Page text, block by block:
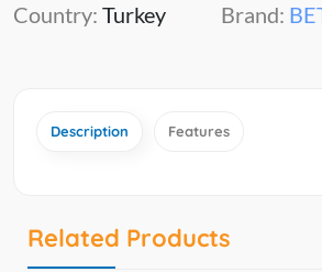
Country: Turkey
Brand:
Description Features
Related Products